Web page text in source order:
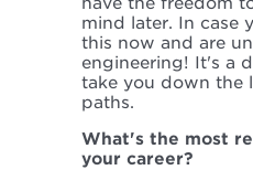
mind later. In case
this now and are
engineering! It's a
take you down the
paths.
What's the most
your career?